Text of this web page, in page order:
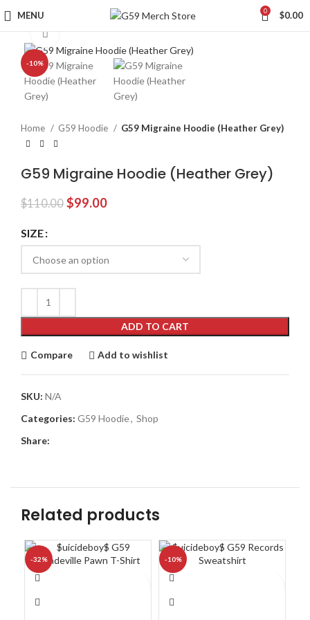
MENU 0 $0.00
-10%
Click to enlarge
Home G59 Hoodie G59 Migraine Hoodie (Heather Grey)
G59 Migraine Hoodie (Heather Grey)
$110.00 Original
$110.00.
$99.00Current
$99.00.
SIZE
ADD TO CART
Compare Add to wishlist
SKU: N/A
Categories: G59 Hoodie, Shop
Share:
Related products
-32% -10%